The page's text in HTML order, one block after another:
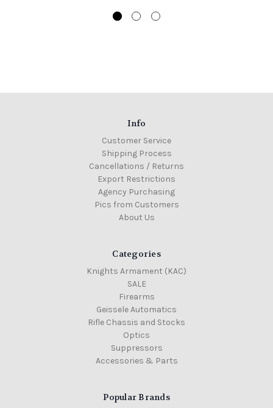
Info
Customer Service
Shipping Process
Cancellations / Returns
Export Restrictions
Agency Purchasing
Pics from Customers
About Us
Categories
Knights Armament (KAC)
SALE
Firearms
Geissele Automatics
Rifle Chassis and Stocks
Optics
Suppressors
Accessories & Parts
Popular Brands